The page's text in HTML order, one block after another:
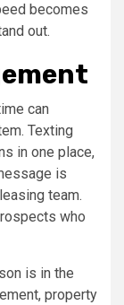
becomes
out.
can
Texting
in one place,
is
team.
who
is in the
property